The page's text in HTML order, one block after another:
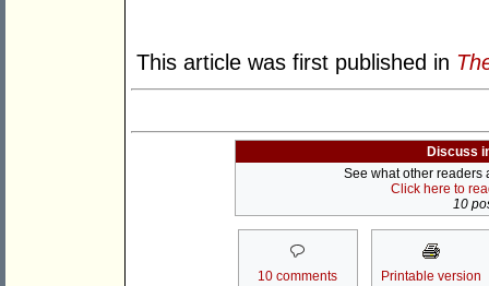
This article was first published in
Discuss
See what other readers
Click here to
10
10 comments Printable version